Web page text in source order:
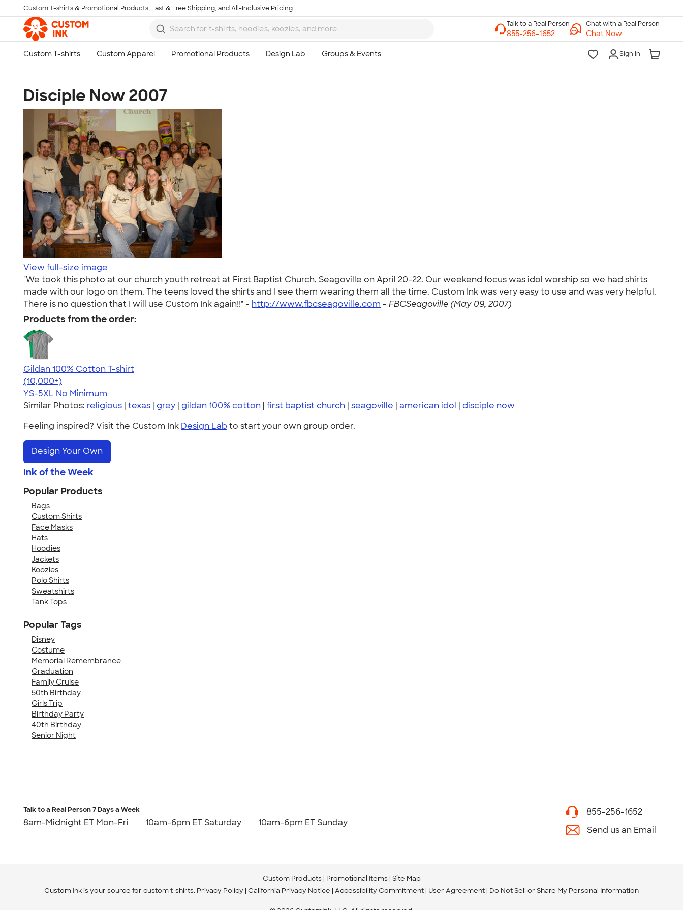
Skip to main content
Custom T-shirts & Promotional Products, Fast & Free Shipping, and All-Inclusive Pricing
Chat with a Real Person
Chat Now
Sign In
Disciple Now 2007
View full-size image
"We took this photo at our church youth retreat at First Baptist Church, Seagoville on April 20-22. Our weekend focus was idol worship so we had shirts
made with our logo on them. The teens loved the shirts and I see them wearing them all the time. Custom Ink was very easy to use and was very helpful.
There is no question that I will use Custom Ink again!!" - http://www.fbcseagoville.com - FBCSeagoville (May 09, 2007)
Products from the order:
Gildan 100% Cotton T-shirt
4.63
71546
(10,000+)
YS-5XL No Minimum
Similar Photos: religious | texas | grey | gildan 100% cotton | first baptist church | seagoville | american idol | disciple now
Feeling inspired? Visit the Custom Ink Design Lab to start your own group order.
Design Your Own
Ink of the Week
Popular Products
Bags
Custom Shirts
Face Masks
Hats
Hoodies
Jackets
Koozies
Polo Shirts
Sweatshirts
Tank Tops
Popular Tags
Disney
Costume
Memorial Remembrance
Graduation
Family Cruise
50th Birthday
Girls Trip
Birthday Party
40th Birthday
Senior Night
Talk to a Real Person7 Days a Week
8am-Midnight ET Mon-Fri 10am-6pm ET Saturday 10am-6pm ET Sunday
855-256-1652
Send us an Email
Custom Products Promotional Items Site Map
Custom Ink is your source for custom t-shirts. Privacy Policy California Privacy Notice Accessibility Commitment User Agreement Do Not Sell or Share My Personal Information